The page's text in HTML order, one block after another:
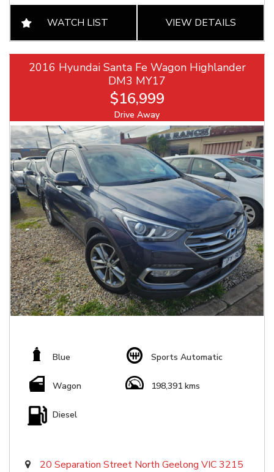
WATCH LIST VIEW DETAILS
2016 Hyundai Santa Fe Wagon Highlander
DM3 MY17
$16,999
Drive Away
Blue Sports Automatic
Wagon 198,391 kms
Diesel
20 Separation Street North Geelong VIC 3215